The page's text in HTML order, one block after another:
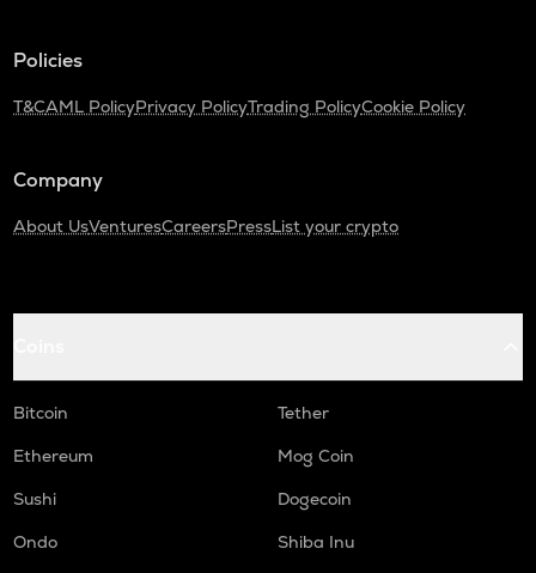
Policies
T&CAML PolicyPrivacy PolicyTrading PolicyCookie Policy
Company
About UsVenturesCareersPressList your crypto
Bitcoin
Tether
Ethereum
Mog Coin
Sushi
Dogecoin
Ondo
Shiba Inu